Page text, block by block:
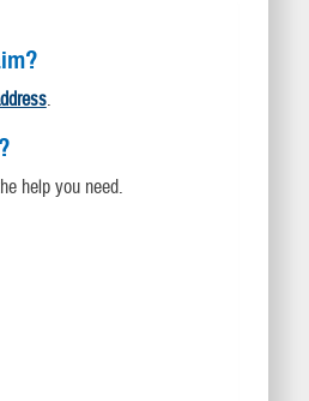
.
help you need.